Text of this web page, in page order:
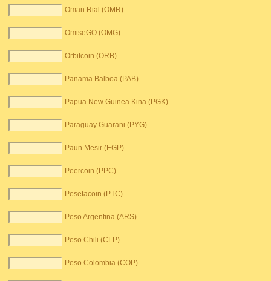
Oman Rial (OMR)
OmiseGO (OMG)
Orbitcoin (ORB)
Panama Balboa (PAB)
Papua New Guinea Kina (PGK)
Paraguay Guarani (PYG)
Paun Mesir (EGP)
Peercoin (PPC)
Pesetacoin (PTC)
Peso Argentina (ARS)
Peso Chili (CLP)
Peso Colombia (COP)